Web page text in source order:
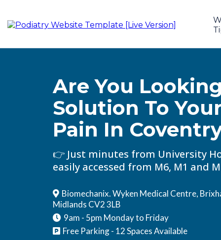
Are You
Solution To
Pain In
👉 Just minutes from University
easily accessed from M6, M1 and
Biomechanix. Wyken Medical Centre,
Midlands CV2 3LB
9am - 5pm Monday to Friday
Free Parking - 12 Spaces Available